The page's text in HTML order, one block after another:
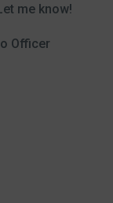
me know!
Officer